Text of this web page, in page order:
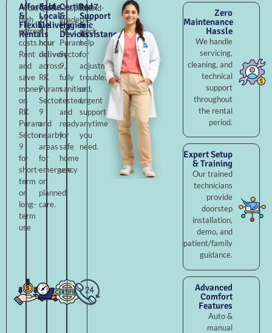
Affordable
&
Flexible
Rentals
Avoid
high
upfront
costs.
Rent
and
save
money
on
RK
Puram
Sector
9
for
short-
term
or
long-
term
use
Fast
Local
Delivery
Quick
2–
4
hour
delivery
across
RK
Puram
Sector
9
and
nearby
areas
for
emergency
or
planned
care.
Certified
&
Hygienic
Devices
Hospital-
grade
RK
Puram
Sector
9,
fully
sanitised,
tested,
and
ready
for
safe
home
use.
24×7
Support
&
Assistance
Round-
the-
clock
help
for
adjustments,
troubleshooting,
or
urgent
support
anytime
you
need.
Zero
Maintenance
Hassle
We handle
servicing,
cleaning, and
technical
support
throughout
the rental
period.
Expert Setup
& Training
Our trained
technicians
provide
doorstep
installation,
demo, and
patient/family
guidance.
Advanced
Comfort
Features
Auto &
manual